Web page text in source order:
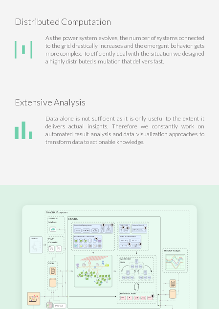
Distributed Computation
As the power system evolves, the number of systems connected
to the grid drastically increases and the emergent behavior gets
more complex. To efficiently deal with the situation we designed
a highly distributed simulation that delivers fast.
Extensive Analysis
Data alone is not sufficient as it is only useful to the extent it
delivers actual insights. Therefore we constantly work on
automated result analysis and data visualization approaches to
transform data to actionable knowledge.